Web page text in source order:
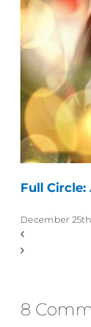
Full Circle:
December
8